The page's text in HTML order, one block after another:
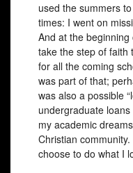
used the summers
times: I went on
And at the beginning
take the step of faith
for all the coming
was part of that;
was also a possible
undergraduate
my academic
Christian
choose to do what I